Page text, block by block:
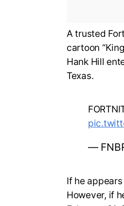
A trusted
cartoon
Hank Hill
Texas.
—
If he
However, if